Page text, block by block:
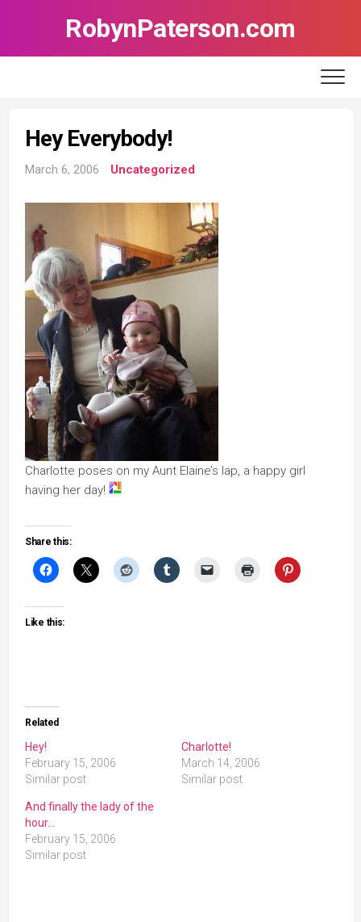
RobynPaterson.com
Hey Everybody!
March 6, 2006 Uncategorized
Charlotte poses on my Aunt Elaine’s lap, a happy girl
having her day!
Share this:
Like this:
Related
Hey!
February 15, 2006
Similar post
Charlotte!
March 14, 2006
Similar post
And finally the lady of the
hour…
February 15, 2006
Similar post